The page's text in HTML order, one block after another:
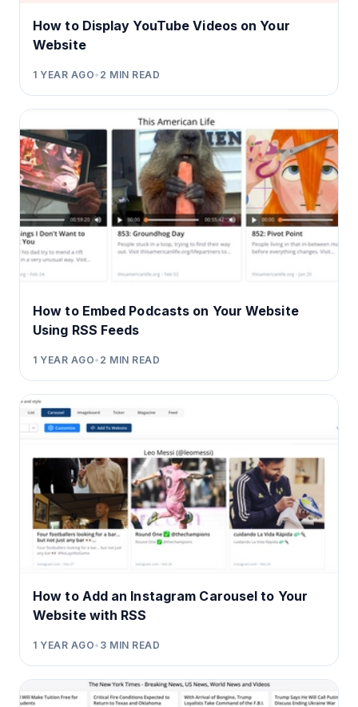
How to Display YouTube Videos on Your
Website
1 YEAR AGO• 2 MIN READ
How to Embed Podcasts on Your Website
Using RSS Feeds
1 YEAR AGO• 2 MIN READ
How to Add an Instagram Carousel to Your
Website with RSS
1 YEAR AGO• 3 MIN READ